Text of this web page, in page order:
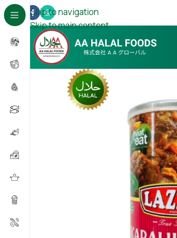
Skip to navigation
Skip to main content